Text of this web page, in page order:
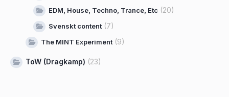
EDM, House, Techno, Trance, Etc (20)
Svenskt content(7)
The MINT Experiment(9)
ToW (Dragkamp) (23)